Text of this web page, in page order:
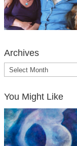
Archives
You Might Like